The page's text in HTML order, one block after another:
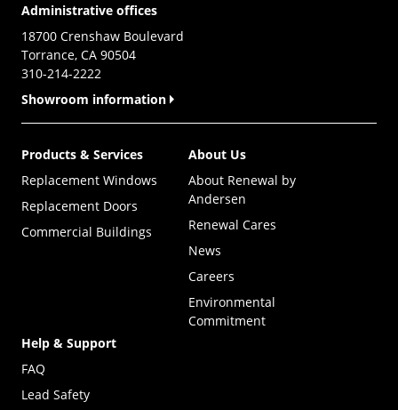
Administrative offices
18700 Crenshaw Boulevard
Torrance, CA 90504
310-214-2222
Showroom information
Products & Services
Replacement Windows
Replacement Doors
Commercial Buildings
About Us
About Renewal by
Andersen
Renewal Cares
News
Careers
Environmental
Commitment
Help & Support
FAQ
Lead Safety